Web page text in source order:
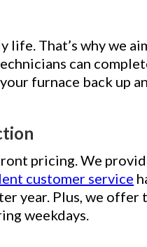
That’s why we
can
furnace back up
pricing. We
customer service
year. Plus, we offer
weekdays.